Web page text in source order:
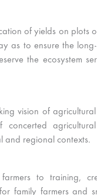
of yields on plots
as to ensure the
the ecosystem
vision of
concerted
regional contexts.
to training,
family farmers and